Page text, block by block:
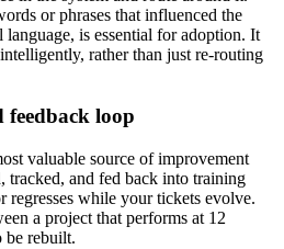
or phrases that influenced the
language, is essential for adoption. It
rather than just re-routing
loop
valuable source of improvement
tracked, and fed back into training
regresses while your tickets evolve.
a project that performs at 12
be rebuilt.